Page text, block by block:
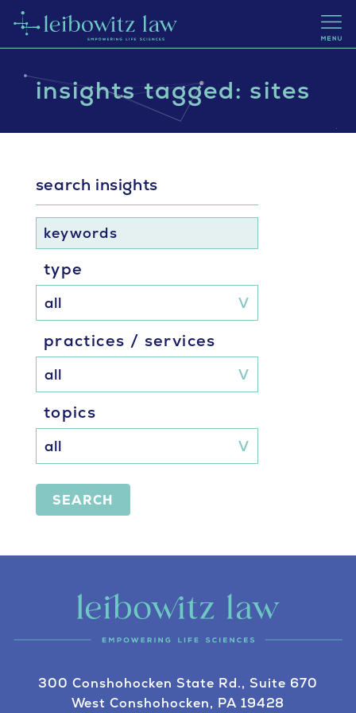
insights tagged: sites
search insights
keywords
type
practices / services
topics
SEARCH
300 Conshohocken State Rd., Suite 670
West Conshohocken, PA 19428